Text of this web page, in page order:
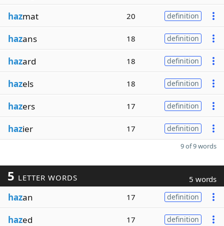
hazmat 20 definition
hazans 18 definition
hazard 18 definition
hazels 18 definition
hazers 17 definition
hazier 17 definition
9 of 9 words
5 LETTER WORDS 5 words
hazan 17 definition
hazed 17 definition